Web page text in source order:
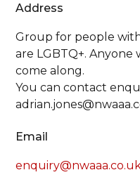
Address
Group for people
are LGBTQ+. Anyone
come along.
You can contact
Email